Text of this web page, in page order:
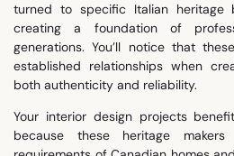
turned to specific Italian heritage
creating a foundation of
generations. You’ll notice that
established relationships when
both authenticity and reliability.
Your interior design projects
because these heritage